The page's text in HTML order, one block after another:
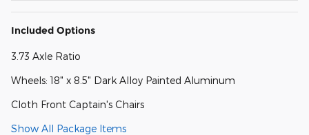
Included Options
3.73 Axle Ratio
Wheels: 18" x 8.5" Dark Alloy Painted Aluminum
Cloth Front Captain's Chairs
Show All Package Items